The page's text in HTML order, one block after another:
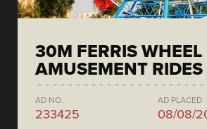
30M FERRIS WHEEL
AMUSEMENT RIDES
AD NO.
233425
AD PLACED
08/08/